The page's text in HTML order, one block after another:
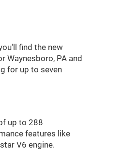
find the new
Waynesboro, PA and
for up to seven
up to 288
features like
V6 engine.